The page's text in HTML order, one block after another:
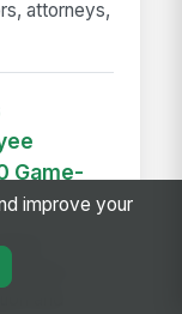
attorneys,
Game-
with a
improve your